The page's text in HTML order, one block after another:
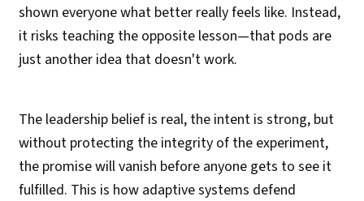
shown everyone what better really feels like. Instead,
it risks teaching the opposite lesson—that pods are
just another idea that doesn't work.
The leadership belief is real, the intent is strong, but
without protecting the integrity of the experiment,
the promise will vanish before anyone gets to see it
fulfilled. This is how adaptive systems defend